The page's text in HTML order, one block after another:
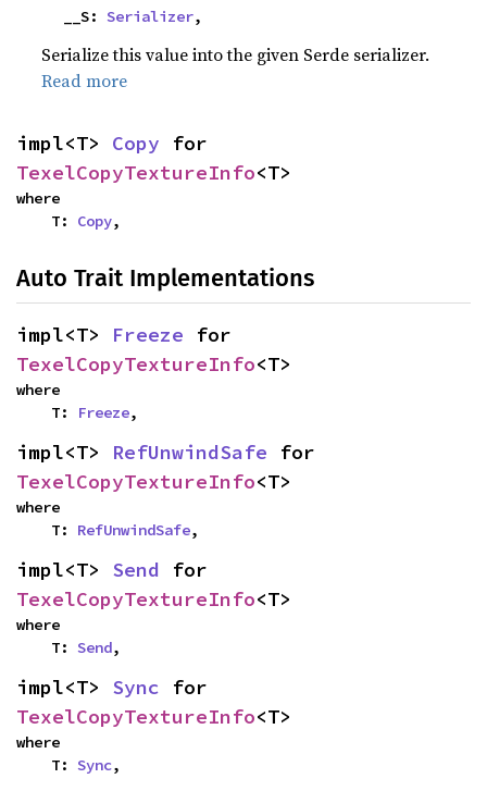
    __S:
Serializer,
Serialize this value into the given Serde serializer.
Read more
impl<T> Copy
TexelCopyTextureInfo<T>
where
    T:
Copy,
Auto Trait Implementations
impl<T> Freeze
TexelCopyTextureInfo<T>
where
    T:
Freeze,
impl<T> RefUnwindSafe
TexelCopyTextureInfo<T>
where
    T:
RefUnwindSafe,
impl<T> Send
TexelCopyTextureInfo<T>
where
    T:
Send,
impl<T> Sync
TexelCopyTextureInfo<T>
where
    T:
Sync,